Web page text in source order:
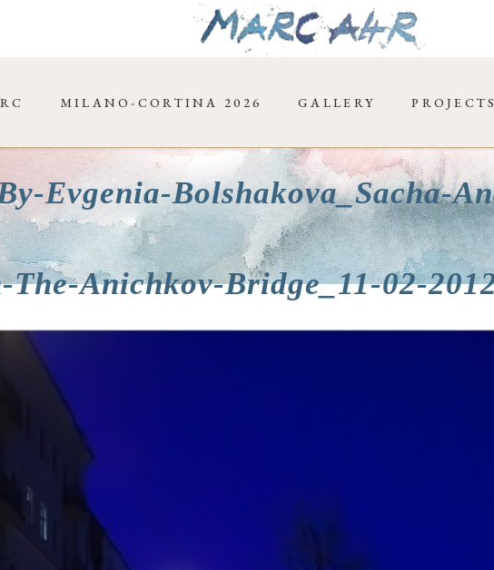
MILANO-CORTINA 2026 GALLERY PROJECTS
Evgenia-Bolshakova_Sacha-
The-Anichkov-Bridge_11-02-